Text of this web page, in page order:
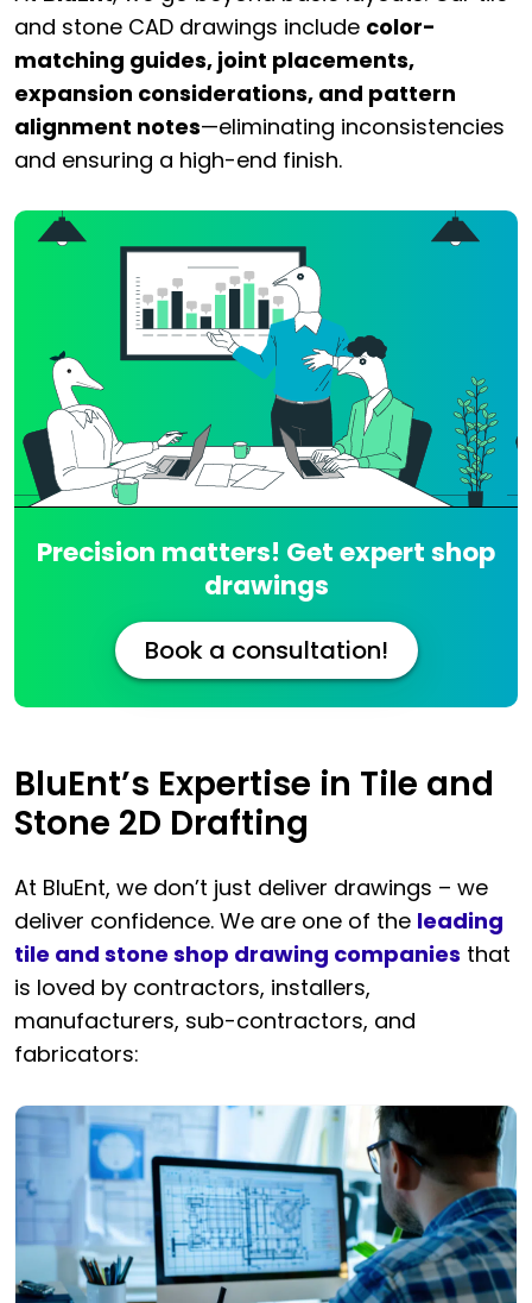
and stone CAD drawings include color-
matching guides, joint placements,
expansion considerations, and pattern
alignment notes—eliminating inconsistencies
and ensuring a high-end finish.
Precision matters! Get expert shop
drawings
Book a consultation!
BluEnt’s Expertise in Tile and
Stone 2D Drafting
At BluEnt, we don’t just deliver drawings – we
deliver confidence. We are one of the leading
tile and stone shop drawing companies that
is loved by contractors, installers,
manufacturers, sub-contractors, and
fabricators: